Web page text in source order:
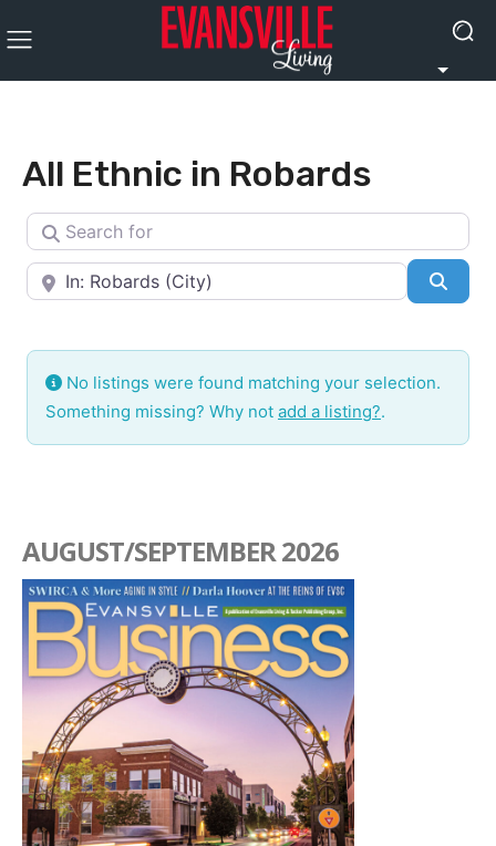
All Ethnic in Robards
Search for
Near
No listings were found matching your selection.
Something missing? Why not add a listing?.
AUGUST/SEPTEMBER 2026